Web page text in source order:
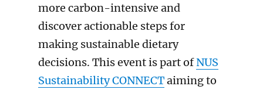
more carbon-intensive and
discover actionable steps for
making sustainable dietary
decisions. This event is part ofNUS
Sustainability CONNECTaiming to